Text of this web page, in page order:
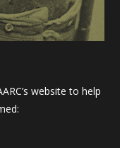
website to help